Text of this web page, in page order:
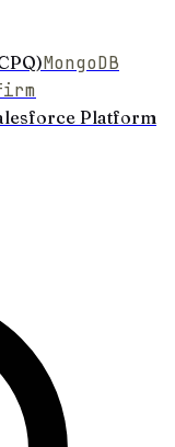
MongoDB
Platform